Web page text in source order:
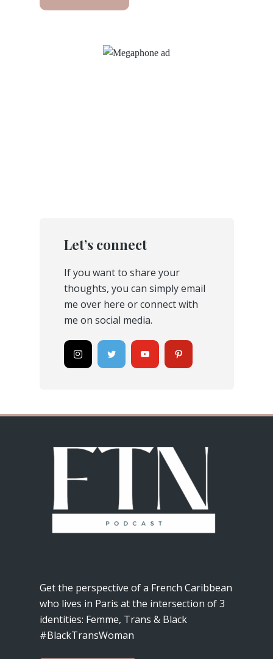
Let’s connect
If you want to share your
thoughts, you can simply email
me over here or connect with
me on social media.
Get the perspective of a French Caribbean
who lives in Paris at the intersection of 3
identities: Femme, Trans & Black
#BlackTransWoman